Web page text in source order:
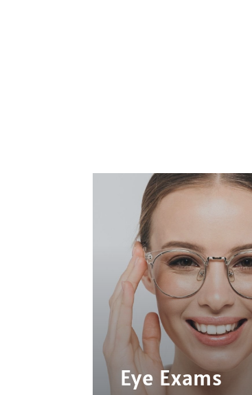
Eye Exams